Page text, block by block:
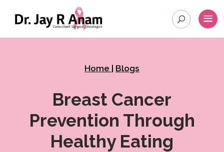
Home Blogs
Breast Cancer
Prevention Through
Healthy Eating